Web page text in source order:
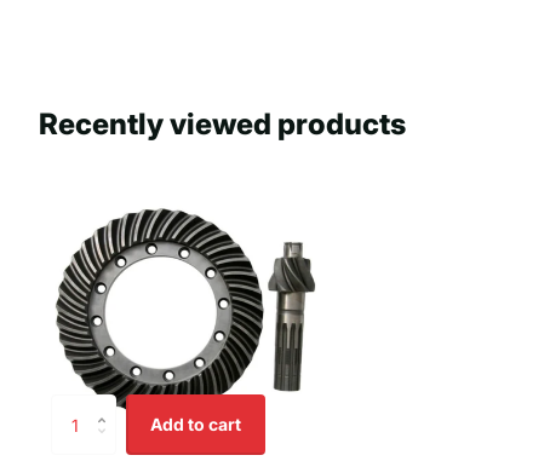
Recently viewed products
Add to cart